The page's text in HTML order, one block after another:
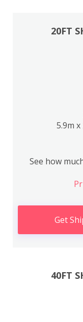
20FT
5.9m x
See how
Get
40FT